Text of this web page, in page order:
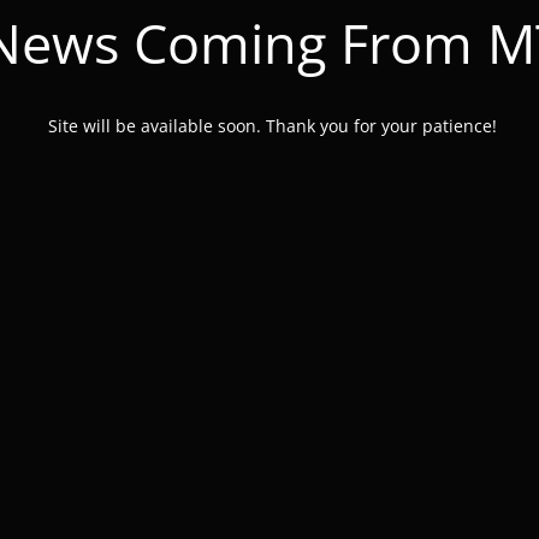
Coming From
Site will be available soon. Thank you for your patience!